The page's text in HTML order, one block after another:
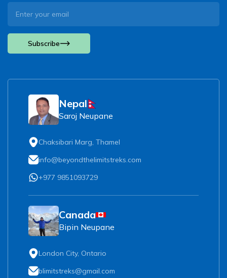
Subscribe
Nepal
Saroj Neupane
Chaksibari Marg, Thamel
info@beyondthelimitstreks.com
+977 9851093729
Canada
Bipin Neupane
London City, Ontario
blimitstreks@gmail.com